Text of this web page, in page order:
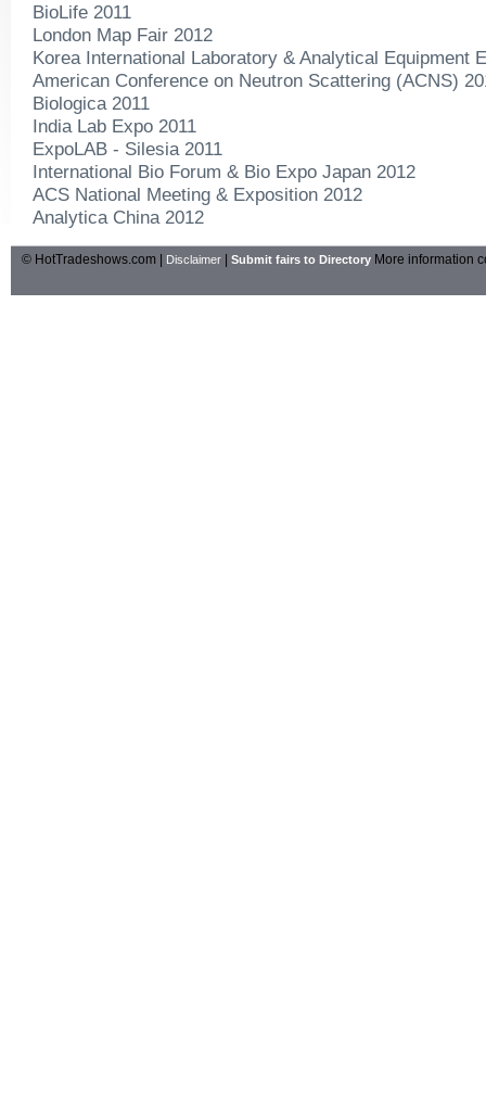
BioLife 2011
London Map Fair 2012
Korea International Laboratory & Analytical Equipment
American Conference on Neutron Scattering (ACNS)
Biologica 2011
India Lab Expo 2011
ExpoLAB - Silesia 2011
International Bio Forum & Bio Expo Japan 2012
ACS National Meeting & Exposition 2012
Analytica China 2012
© HotTradeshows.com | Disclaimer Submit fairs to Directory More information